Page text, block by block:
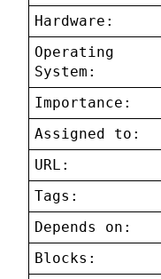
Hardware:
Operating
System:
Importance:
Assigned to:
URL:
Tags:
Depends on:
Blocks: